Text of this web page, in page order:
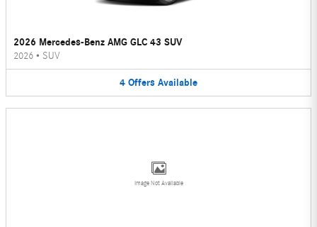
2026 Mercedes-Benz AMG GLC 43 SUV
2026 • SUV
4 Offers Available
Image Not Available